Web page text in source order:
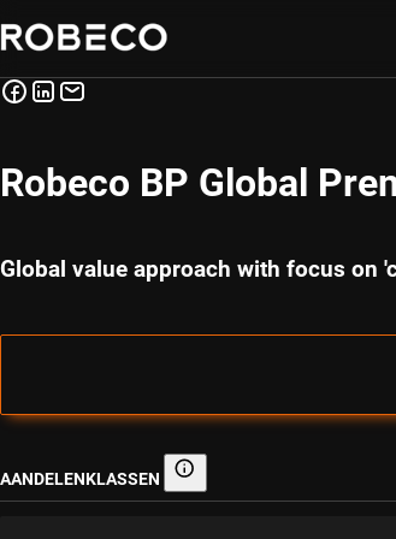
Robeco BP Global
Global value approach with focus on
AANDELENKLASSEN Aandelenklassen